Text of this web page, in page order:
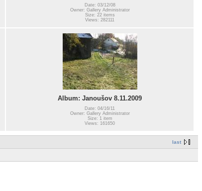
Date: 03/12/08
Owner: Gallery Administrator
Size: 22 items
Views: 282111
Album: Janoušov 8.11.2009
Date: 04/16/11
Owner: Gallery Administrator
Size: 1 item
Views: 161650
last